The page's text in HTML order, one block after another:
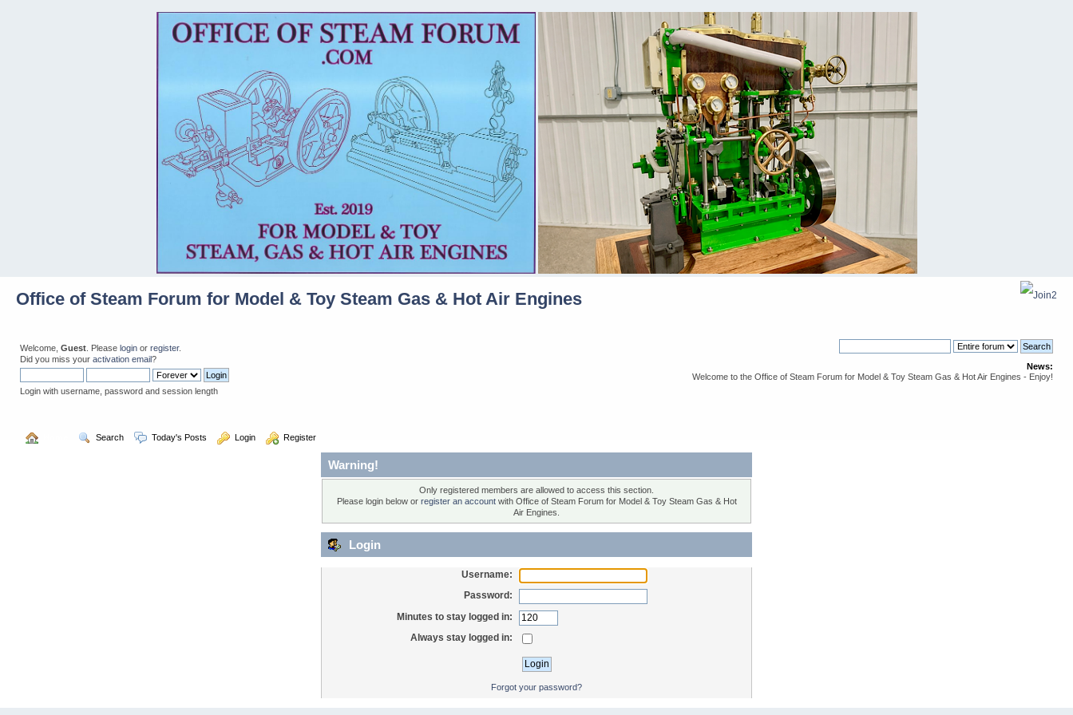
Office of Steam Forum for Model & Toy Steam Gas & Hot Air Engines
Welcome, Guest . Please login or register.
Did you miss your activation email?
Login with username, password and session length
News:
Welcome to the Office of Steam Forum for Model & Toy Steam Gas & Hot Air Engines - Enjoy!
Search Today's Posts Login Register
Warning!
Only registered members are allowed to access this section.
Please login below or register an accountwith Office of Steam Forum for Model & Toy Steam Gas & Hot
Air Engines.
Login
Username:
Password:
Minutes to stay logged in:
Always stay logged in:
Forgot your password?